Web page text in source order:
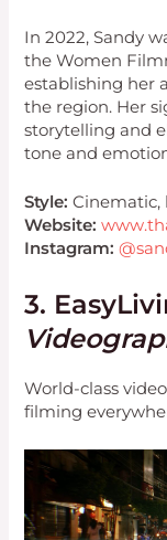
In 2022, Sandy
the Women
establishing her
the region. Her
storytelling and
tone and
Style: Cinematic,
Website:
Instagram:
3.
World-class
filming